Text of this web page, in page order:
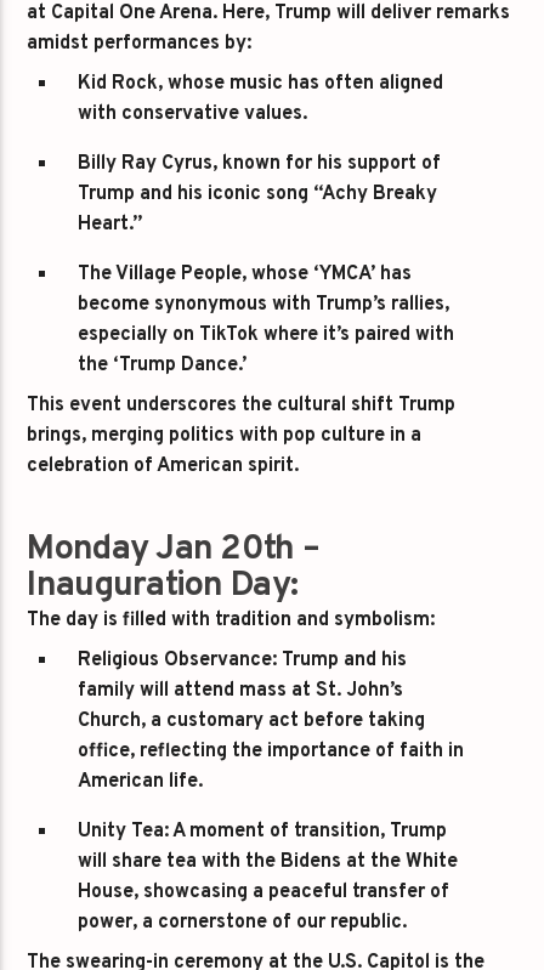
at Capital One Arena. Here, Trump will deliver remarks
amidst performances by:
Kid Rock, whose music has often aligned
with conservative values.
Billy Ray Cyrus, known for his support of
Trump and his iconic song “Achy Breaky
Heart.”
The Village People, whose ‘YMCA’ has
become synonymous with Trump’s rallies,
especially on TikTok where it’s paired with
the ‘Trump Dance.’
This event underscores the cultural shift Trump
brings, merging politics with pop culture in a
celebration of American spirit.
Monday Jan 20th –
Inauguration Day:
The day is filled with tradition and symbolism:
Religious Observance: Trump and his
family will attend mass at St. John’s
Church, a customary act before taking
office, reflecting the importance of faith in
American life.
Unity Tea:A moment of transition, Trump
will share tea with the Bidens at the White
House, showcasing a peaceful transfer of
power, a cornerstone of our republic.
The swearing-in ceremony at the U.S. Capitol is the